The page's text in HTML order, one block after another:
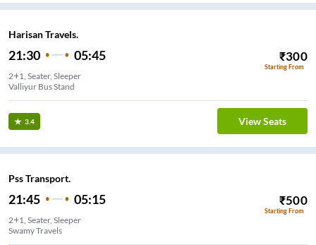
Harisan Travels.
21:30 05:45 ₹300
Starting From
2+1, Seater, Sleeper
Valliyur Bus Stand
3.4 View Seats
Pss Transport.
21:45 05:15 ₹500
Starting From
2+1, Seater, Sleeper
Swamy Travels